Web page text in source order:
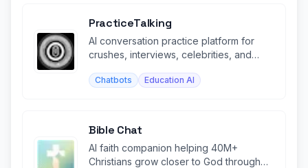
PracticeTalking
AI conversation practice platform for
crushes, interviews, celebrities, and
Chatbots Education AI
Bible Chat
AI faith companion helping 40M+
Christians grow closer to God through